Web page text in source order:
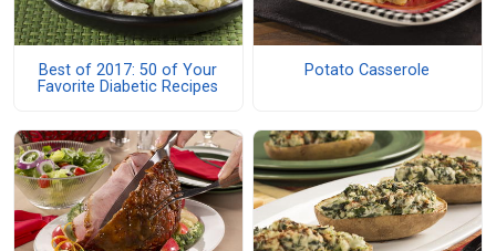
Best of 2017: 50 of Your
Favorite Diabetic Recipes
Potato Casserole